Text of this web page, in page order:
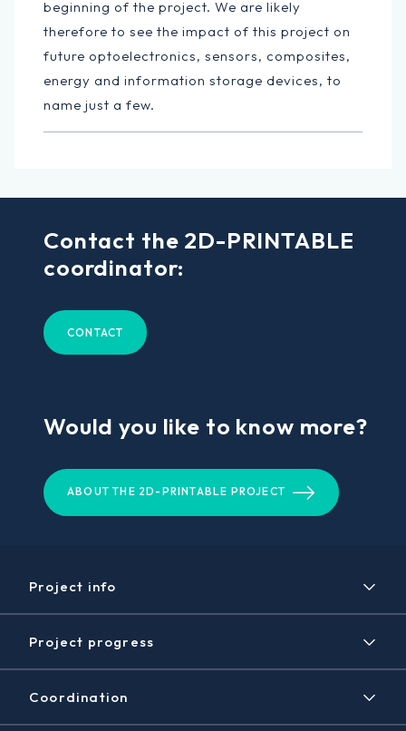
beginning of the project. We are likely
therefore to see the impact of this project on
future optoelectronics, sensors, composites,
energy and information storage devices, to
name just a few.
Contact the 2D-PRINTABLE
coordinator:
CONTACT
Would you like to know more?
ABOUT THE 2D-PRINTABLE PROJECT
Project info
Project
Expected results
Disclaimer / Copyright
Project progress
Timeline
Coordination